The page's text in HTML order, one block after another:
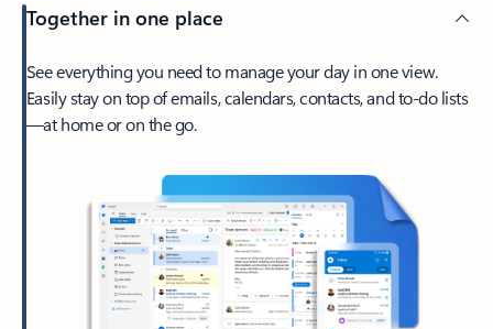
Together in one place
See everything you need to manage your day in one view.
Easily stay on top of emails, calendars, contacts, and to-do lists
—at home or on the go.